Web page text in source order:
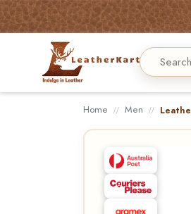
Home Men